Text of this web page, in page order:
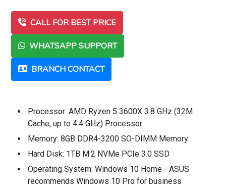
CALL FOR BEST PRICE
WHATSAPP SUPPORT
BRANCH CONTACT
Processor: AMD Ryzen 5 3600X 3.8 GHz (32M
Cache, up to 4.4 GHz) Processor
Memory: 8GB DDR4-3200 SO-DIMM Memory
Hard Disk: 1TB M.2 NVMe PCIe 3.0 SSD
Operating System: Windows 10 Home - ASUS
recommends Windows 10 Pro for business